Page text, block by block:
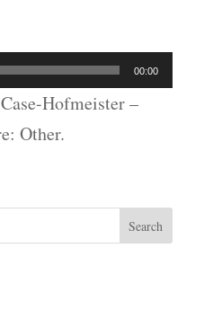
00:00
Hofmeister –
Other.